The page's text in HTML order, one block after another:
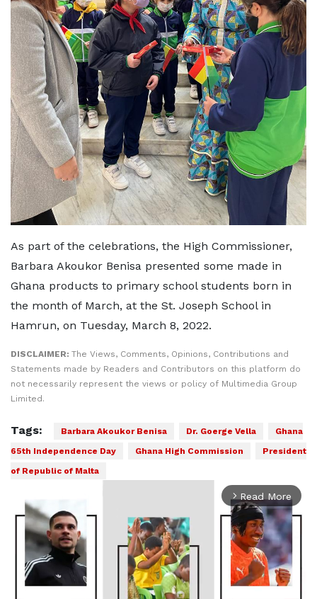
As part of the celebrations, the High Commissioner,
Barbara Akoukor Benisa presented some made in
Ghana products to primary school students born in
the month of March, at the St. Joseph School in
Hamrun, on Tuesday, March 8, 2022.
DISCLAIMER: The Views, Comments, Opinions, Contributions and
Statements made by Readers and Contributors on this platform do
not necessarily represent the views or policy of Multimedia Group
Limited.
Tags: Barbara Akoukor Benisa Dr. Goerge Vella
Ghana
65th Independence Day
Ghana High Commission
President
of Republic of Malta
arrow_forward_ios Read More